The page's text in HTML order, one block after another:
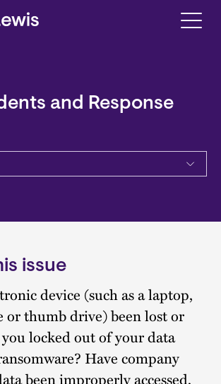
and Response
issue
device (such as a laptop,
or thumb drive) been lost or
locked out of your data
Have company
been improperly accessed,